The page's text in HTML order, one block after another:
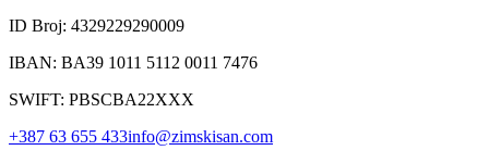
ID Broj: 4329229290009
IBAN: BA39 1011 5112 0011 7476
SWIFT: PBSCBA22XXX
+387 63 655 433info@zimskisan.com